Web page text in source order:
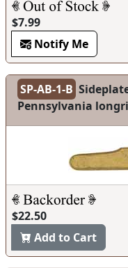
$7.99
Notify Me
SP-AB-1-B
Pennsylvania
$22.50
Add to Cart